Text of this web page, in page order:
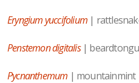
Eryngium yuccifolium |
Penstemon digitalis|
Pycnanthemum | mountainmint